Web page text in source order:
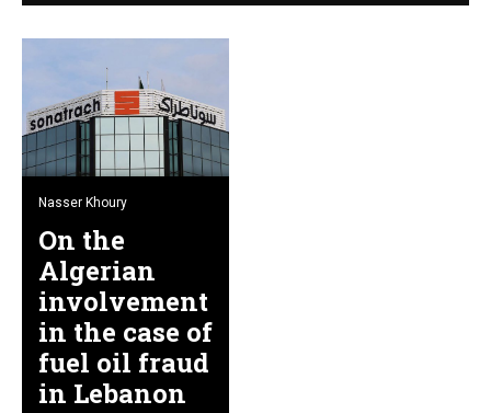
Nasser Khoury
On the
Algerian
involvement
in the case of
fuel oil fraud
in Lebanon